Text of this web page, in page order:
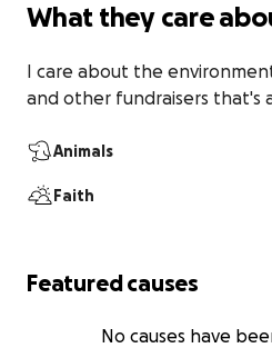
What they care
I care about the
and other fundraisers that's
Animals
Faith
Featured causes
No causes have